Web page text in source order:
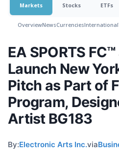
Markets Stocks ETFs
OverviewNewsCurrenciesInternational
EA SPORTS
Launch New
Pitch as Part of
Program,
Artist BG183
By:Electronic Arts Inc.via